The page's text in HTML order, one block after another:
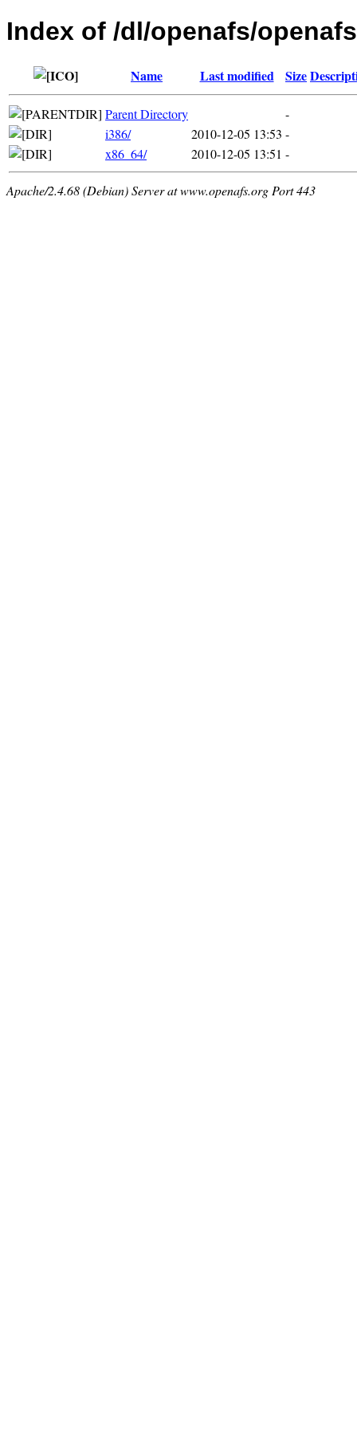
Index of /dl/openafs/
Name Last modified Size
Parent Directory
-
i386/
2010-12-05 13:53 -
x86_64/
2010-12-05 13:51 -
Apache/2.4.68 (Debian) Server at www.openafs.org Port 443